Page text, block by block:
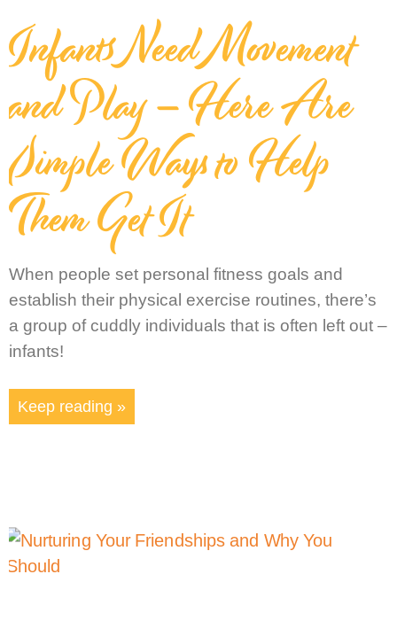
Infants Need Movement
and Play – Here Are
Simple Ways to Help
Them Get It
When people set personal fitness goals and
establish their physical exercise routines, there’s
a group of cuddly individuals that is often left out –
infants!
Keep reading »